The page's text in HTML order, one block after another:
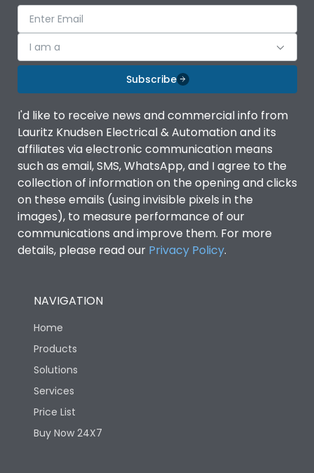
I am a
Subscribe
I'd like to receive news and commercial info from
Lauritz Knudsen Electrical & Automation and its
affiliates via electronic communication means
such as email, SMS, WhatsApp, and I agree to the
collection of information on the opening and clicks
on these emails (using invisible pixels in the
images), to measure performance of our
communications and improve them. For more
details, please read our Privacy Policy.
NAVIGATION
Home
Products
Solutions
Services
Price List
Buy Now 24X7